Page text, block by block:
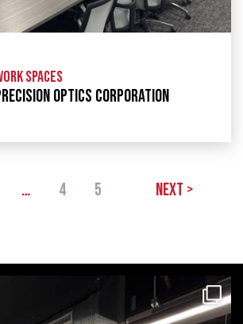
SPACES
OPTICS CORPORATION
… 4 5 Next >
Aug 4